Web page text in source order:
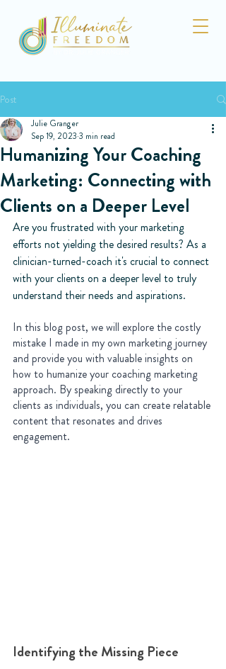
Post
Humanizing Your Coaching
Marketing: Connecting with
Clients on a Deeper Level
Julie Granger
Sep 19, 2023 3 min read
Are you frustrated with your marketing
efforts not yielding the desired results? As a
clinician-turned-coach it's crucial to connect
with your clients on a deeper level to truly
understand their needs and aspirations.
In this blog post, we will explore the costly
mistake I made in my own marketing journey
and provide you with valuable insights on
how to humanize your coaching marketing
approach. By speaking directly to your
clients as individuals, you can create relatable
content that resonates and drives
engagement.
Identifying the Missing Piece